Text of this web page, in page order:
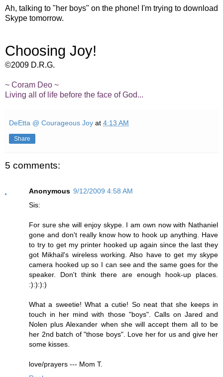
Ah, talking to "her boys" on the phone! I'm trying to download
Skype tomorrow.
Choosing Joy!
©2009 D.R.G.
~ Coram Deo ~
Living all of life before the face of God...
DeEtta @ Courageous Joy at 4:13 AM
Share
5 comments:
Anonymous 9/12/2009 4:58 AM
Sis:
For sure she will enjoy skype. I am own now with Nathaniel
gone and don't really know how to hook up anything. Have
to try to get my printer hooked up again since the last they
got Mikhail's wireless working. Also have to get my skype
camera hooked up so I can see and the same goes for the
speaker. Don't think there are enough hook-up places.
:):):):)
What a sweetie! What a cutie! So neat that she keeps in
touch in her mind with those "boys". Calls on Jared and
Nolen plus Alexander when she will accept them all to be
her 2nd batch of "those boys". Love her for us and give her
some kisses.
love/prayers --- Mom T.